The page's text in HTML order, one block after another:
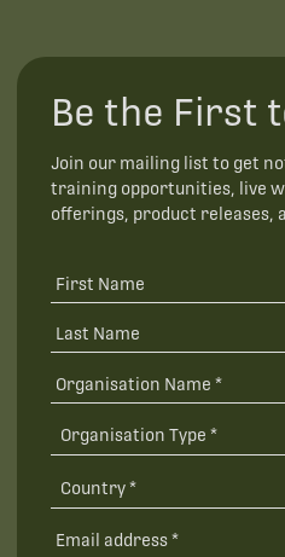
Be the First
Join our mailing list to get
training opportunities, live
offerings, product releases,